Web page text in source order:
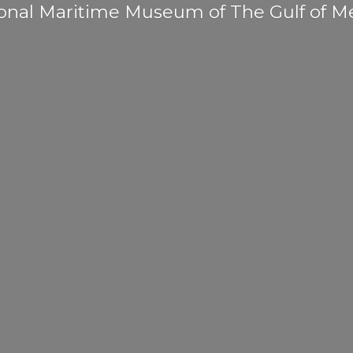
Maritime Museum of The Gulf of